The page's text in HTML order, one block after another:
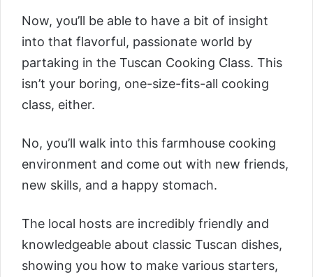
Now, you’ll be able to have a bit of insight
into that flavorful, passionate world by
partaking in the Tuscan Cooking Class. This
isn’t your boring, one-size-fits-all cooking
class, either.
No, you’ll walk into this farmhouse cooking
environment and come out with new friends,
new skills, and a happy stomach.
The local hosts are incredibly friendly and
knowledgeable about classic Tuscan dishes,
showing you how to make various starters,